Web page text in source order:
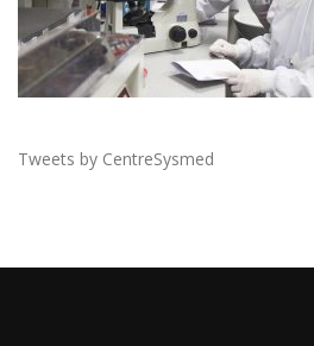
Tweets by CentreSysmed